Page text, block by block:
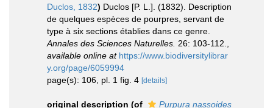
Duclos, 1832) Duclos [P. L.]. (1832). Description
de quelques espèces de pourpres, servant de
type à six sections établies dans ce genre.
Annales des Sciences Naturelles. 26: 103-112.
available online at https://www.biodiversitylibrar
y.org/page/6059994
page(s): 106, pl. 1 fig. 4 [details]
original description (of
Purpura nassoides